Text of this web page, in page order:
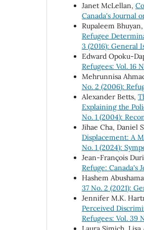
Janet McLellan,
Canada's Journal
Rupaleem
Refugee
3 (2016): General
Edward Opoku-
Refugees: Vol. 16
Mehrunnisa
No. 2 (2006):
Alexander Betts,
Explaining the
No. 1 (2004):
Jihae Cha, Daniel
Displacement: A
No. 1 (2024):
Jean-François
Refuge: Canada's
Hashem
37 No. 2 (2021):
Jennifer M.K.
Perceived
Refugees: Vol. 39